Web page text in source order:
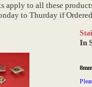
apply to all these
to Thurday if
In